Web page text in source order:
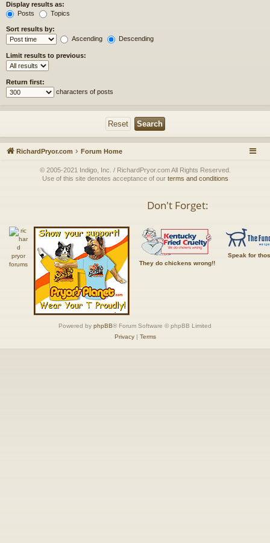
Display results as:
Posts
Topics
Sort results by:
Ascending
Descending
Limit results to previous:
Return first:
characters of posts
RichardPryor.com Forum Home
© 2005-2021 Indigo, Inc. / RichardPryor.com All Rights Reserved.
Use of this site denotes acceptance of our terms and conditions
Don't Forget:
They do chickens wrong!!
Speak for
Powered by phpBB® Forum Software © phpBB Limited
Privacy| Terms